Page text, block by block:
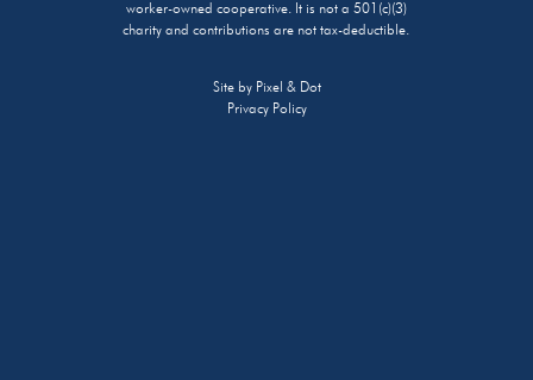
worker-owned cooperative. It is not a 501(c)(3)
charity and contributions are not tax-deductible.
Site by Pixel & Dot
Privacy Policy